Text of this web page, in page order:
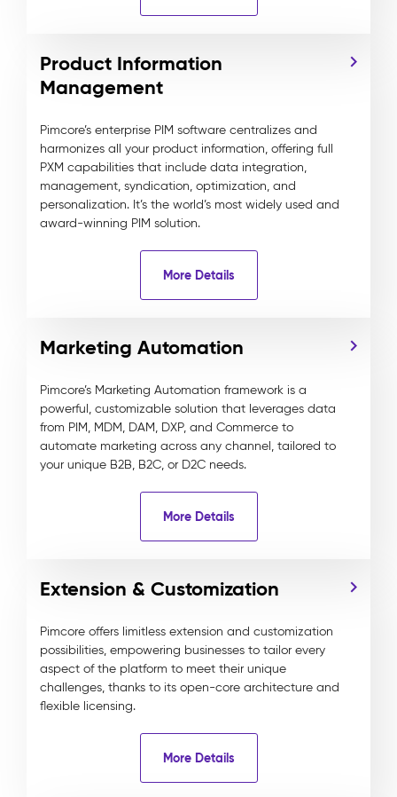
Product Information
Management
Pimcore’s enterprise PIM software centralizes and
harmonizes all your product information, offering full
PXM capabilities that include data integration,
management, syndication, optimization, and
personalization. It’s the world’s most widely used and
award-winning PIM solution.
More Details
Marketing Automation
Pimcore’s Marketing Automation framework is a
powerful, customizable solution that leverages data
from PIM, MDM, DAM, DXP, and Commerce to
automate marketing across any channel, tailored to
your unique B2B, B2C, or D2C needs.
More Details
Extension & Customization
Pimcore offers limitless extension and customization
possibilities, empowering businesses to tailor every
aspect of the platform to meet their unique
challenges, thanks to its open-core architecture and
flexible licensing.
More Details